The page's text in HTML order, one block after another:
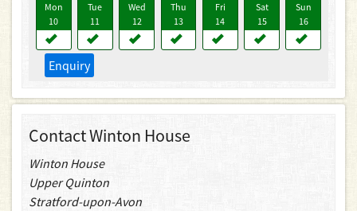
Mon
10
Tue
11
Wed
12
Thu
13
Fri
14
Sat
15
Sun
16
Enquiry
Contact Winton House
Winton House
Upper Quinton
Stratford-upon-Avon